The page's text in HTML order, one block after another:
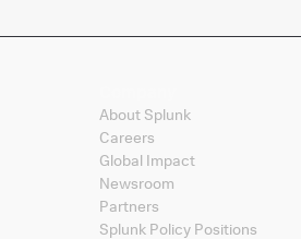
About Splunk
Careers
Global Impact
Newsroom
Partners
Splunk Policy Positions